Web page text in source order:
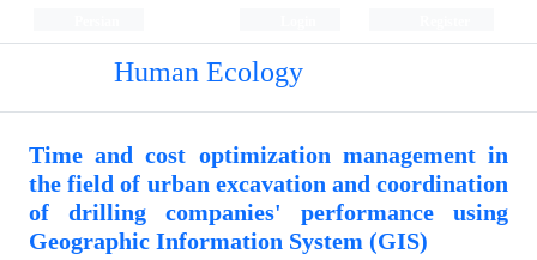
Human Ecology
Time and cost optimization management in
the field of urban excavation and coordination
of drilling companies' performance using
Geographic Information System (GIS)